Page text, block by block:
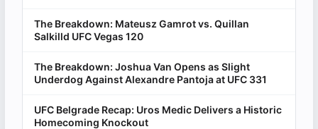
The Breakdown: Mateusz Gamrot vs. Quillan
Salkilld UFC Vegas 120
The Breakdown: Joshua Van Opens as Slight
Underdog Against Alexandre Pantoja at UFC 331
UFC Belgrade Recap: Uros Medic Delivers a Historic
Homecoming Knockout